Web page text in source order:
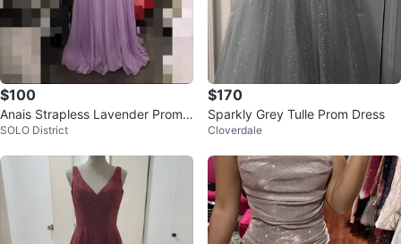
$100
Anais Strapless Lavender Prom
Cocktail Bridesmaid Dress US2
SOLO District
$170
Sparkly Grey Tulle Prom Dress
Cloverdale